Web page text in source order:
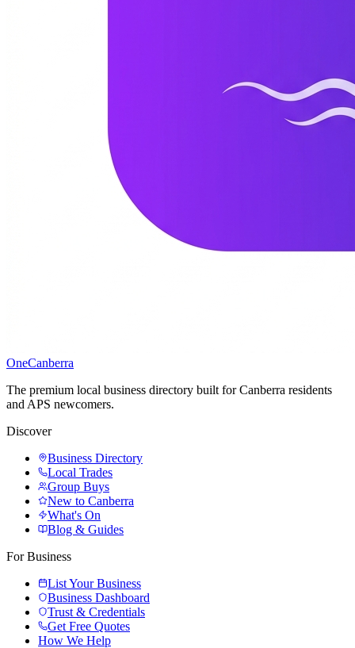
OneCanberra
The premium local business directory built for Canberra residents
and APS newcomers.
Discover
Business Directory
Local Trades
Group Buys
New to Canberra
What's On
Blog & Guides
For Business
List Your Business
Business Dashboard
Trust & Credentials
Get Free Quotes
How We Help